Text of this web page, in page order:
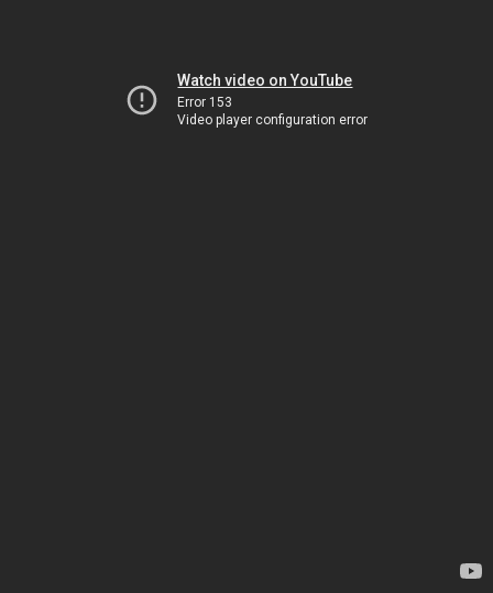
Watch video on YouTube
Error 153
Video player configuration error